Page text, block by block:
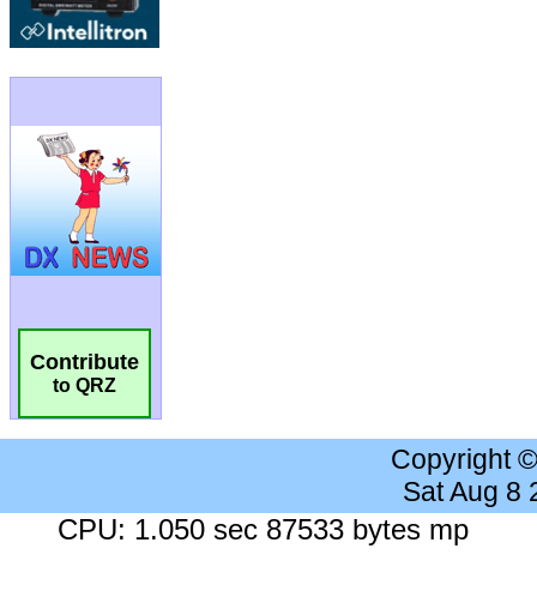
Contribute
to QRZ
Copyright
Sat Aug 8
CPU: 1.050 sec 87533 bytes mp